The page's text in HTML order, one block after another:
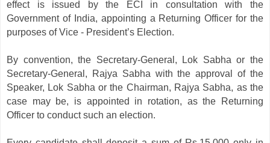
effect is issued by the ECI in consultation with the
Government of India, appointing a Returning Officer for the
purposes of Vice - President’s Election.
By convention, the Secretary-General, Lok Sabha or the
Secretary-General, Rajya Sabha with the approval of the
Speaker, Lok Sabha or the Chairman, Rajya Sabha, as the
case may be, is appointed in rotation, as the Returning
Officer to conduct such an election.